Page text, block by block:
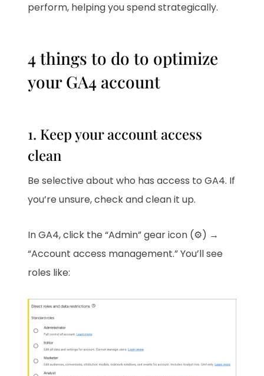
perform, helping you spend strategically.
4 things to do to optimize
your GA4 account
1. Keep your account access
clean
Be selective about who has access to GA4. If
you’re unsure, check and clean it up.
In GA4, click the “Admin” gear icon (⚙️) →
“Account access management.” You’ll see
roles like: